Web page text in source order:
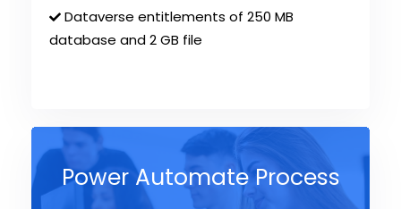
Dataverse entitlements of 250 MB
database and 2 GB file
Power Automate Process